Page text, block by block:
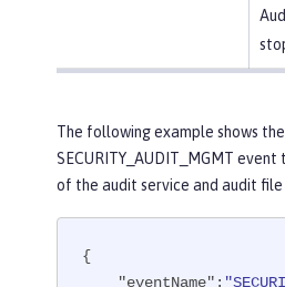
The following example shows the
SECURITY_AUDIT_MGMT
of the audit service and audit file
{
"eventName" :